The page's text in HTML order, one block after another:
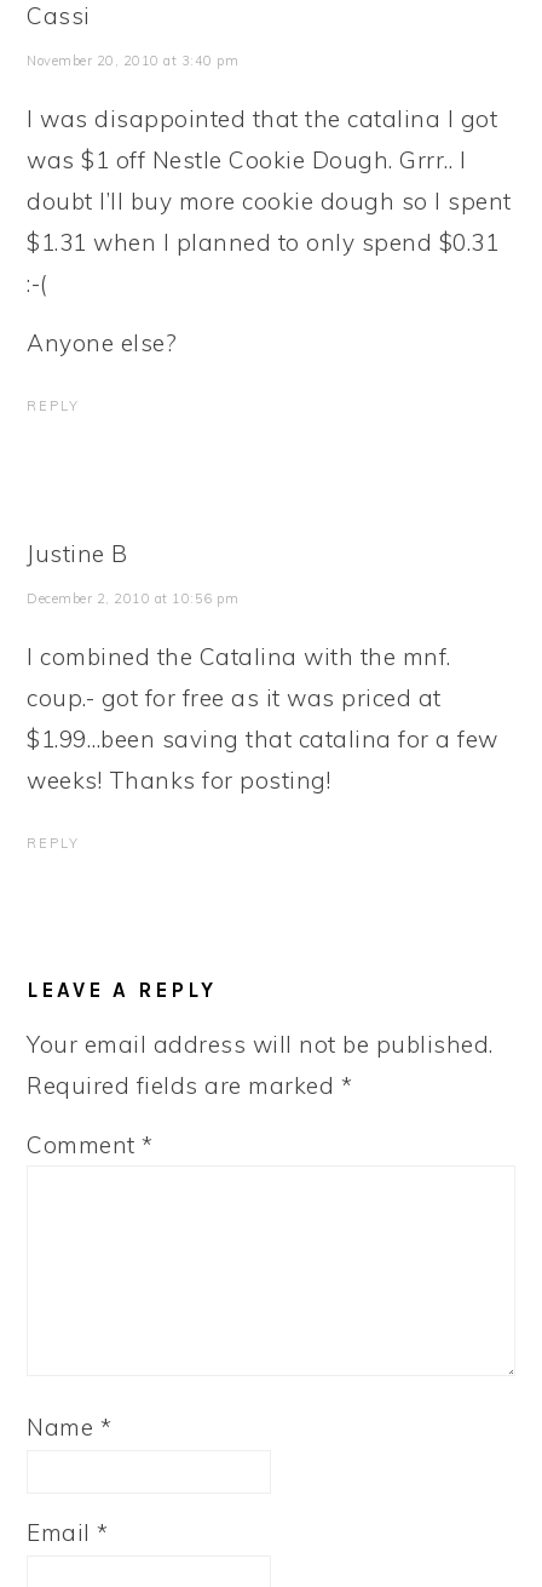
Cassi
November 20, 2010 at 3:40 pm
I was disappointed that the catalina I got
was $1 off Nestle Cookie Dough. Grrr.. I
doubt I’ll buy more cookie dough so I spent
$1.31 when I planned to only spend $0.31
:-(
Anyone else?
REPLY
Justine B
December 2, 2010 at 10:56 pm
I combined the Catalina with the mnf.
coup.- got for free as it was priced at
$1.99…been saving that catalina for a few
weeks! Thanks for posting!
REPLY
LEAVE A REPLY
Your email address will not be published.
Required fields are marked *
Comment*
Name *
Email*